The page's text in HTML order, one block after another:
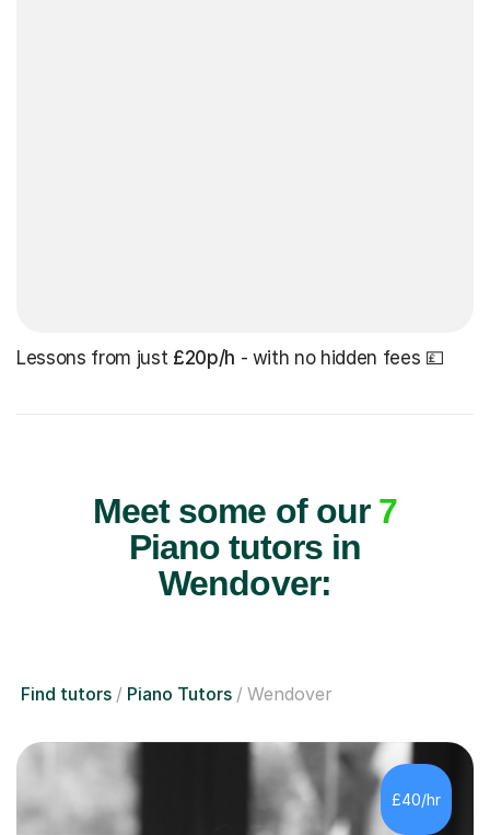
Lessons from just £20p/h - with no hidden fees 💷
Meet some of our 7
Piano tutors in
Wendover:
Find tutors Piano Tutors Wendover
£40/hr